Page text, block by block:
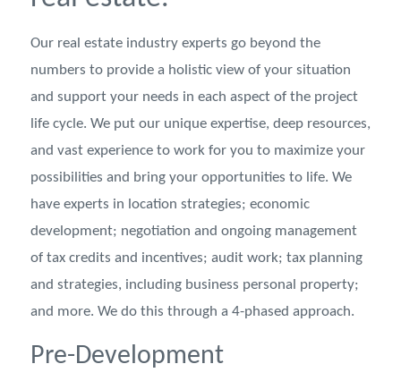
Our real estate industry experts go beyond the
numbers to provide a holistic view of your situation
and support your needs in each aspect of the project
life cycle. We put our unique expertise, deep resources,
and vast experience to work for you to maximize your
possibilities and bring your opportunities to life. We
have experts in location strategies; economic
development; negotiation and ongoing management
of tax credits and incentives; audit work; tax planning
and strategies, including business personal property;
and more. We do this through a 4-phased approach.
Pre-Development